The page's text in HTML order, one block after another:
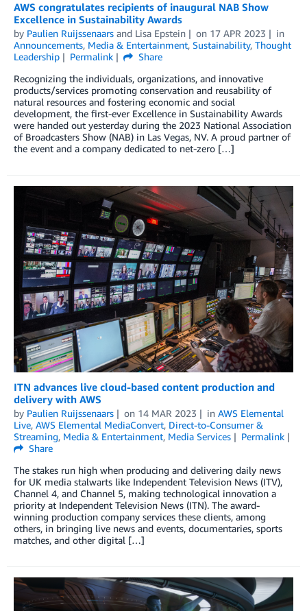
AWS congratulates recipients of inaugural NAB Show
Excellence in Sustainability Awards
by Paulien Ruijssenaars and Lisa Epstein on 17 APR 2023
in
Announcements, Media & Entertainment, Sustainability, Thought
Leadership
Permalink
Share
Recognizing the individuals, organizations, and innovative
products/services promoting conservation and reusability of
natural resources and fostering economic and social
development, the first-ever Excellence in Sustainability Awards
were handed out yesterday during the 2023 National Association
of Broadcasters Show (NAB) in Las Vegas, NV. A proud partner of
the event and a company dedicated to net-zero […]
ITN advances live cloud-based content production and
delivery with AWS
by Paulien Ruijssenaars on 14 MAR 2023 in AWS Elemental
Live, AWS Elemental MediaConvert, Direct-to-Consumer &
Streaming, Media & Entertainment, Media Services
Permalink
Share
The stakes run high when producing and delivering daily news
for UK media stalwarts like Independent Television News (ITV),
Channel 4, and Channel 5, making technological innovation a
priority at Independent Television News (ITN). The award-
winning production company services these clients, among
others, in bringing live news and events, documentaries, sports
matches, and other digital […]